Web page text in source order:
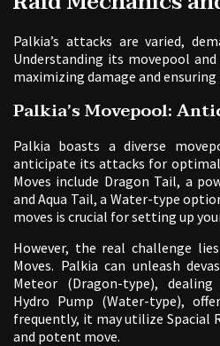
Palkia’s attacks are varied,
Understanding its movepool
maximizing damage and
Palkia’s Movepool:
Palkia boasts a diverse
anticipate its attacks for
Moves include Dragon Tail, a
and Aqua Tail, a Water-type
moves is crucial for setting up
However, the real challenge
Moves. Palkia can unleash
Meteor (Dragon-type),
Hydro Pump (Water-type),
frequently, it may utilize Spacial
and potent move.